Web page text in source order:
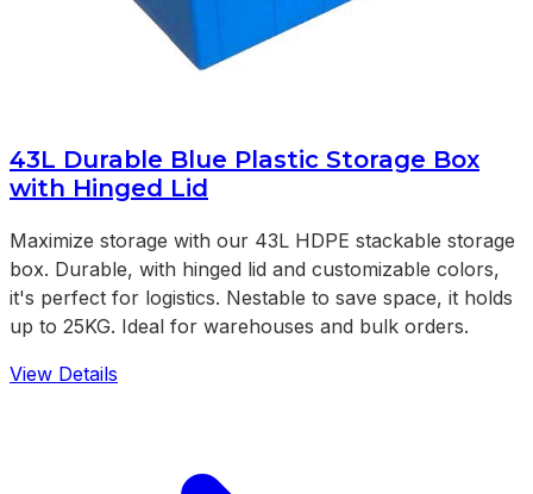
43L Durable Blue Plastic Storage Box
with Hinged Lid
Maximize storage with our 43L HDPE stackable storage
box. Durable, with hinged lid and customizable colors,
it's perfect for logistics. Nestable to save space, it holds
up to 25KG. Ideal for warehouses and bulk orders.
View Details